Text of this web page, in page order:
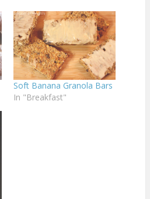
Soft Banana Granola Bars
In "Breakfast"